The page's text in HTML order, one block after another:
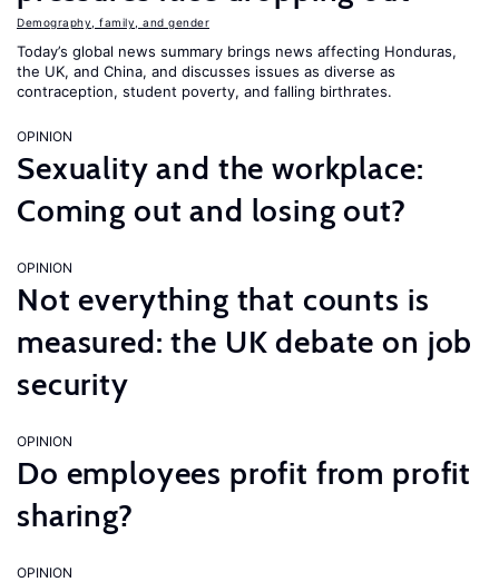
Demography, family, and gender
Today’s global news summary brings news affecting Honduras,
the UK, and China, and discusses issues as diverse as
contraception, student poverty, and falling birthrates.
OPINION
Sexuality and the workplace:
Coming out and losing out?
OPINION
Not everything that counts is
measured: the UK debate on job
security
OPINION
Do employees profit from profit
sharing?
OPINION